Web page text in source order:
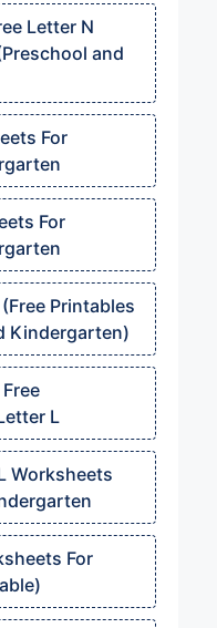
Letter N
and
For
For
Printables
Kindergarten)
L
Worksheets
For